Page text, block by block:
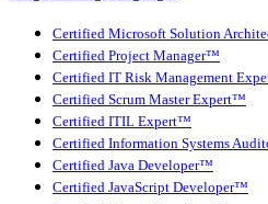
Certified Microsoft Solution
Certified Project Manager™
Certified IT Risk Management
Certified Scrum Master Expert™
Certified ITIL Expert™
Certified Information Systems
Certified Java Developer™
Certified JavaScript Developer™